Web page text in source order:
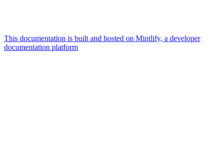
This documentation is built and hosted on Mintlify, a developer
documentation platform